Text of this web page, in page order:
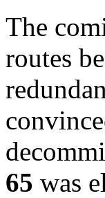
The
routes
65 was